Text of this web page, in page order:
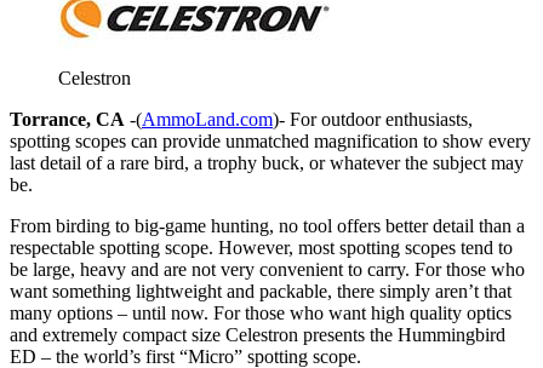
Celestron
Torrance, CA -(AmmoLand.com)- For outdoor enthusiasts,
spotting scopes can provide unmatched magnification to show every
last detail of a rare bird, a trophy buck, or whatever the subject may
be.
From birding to big-game hunting, no tool offers better detail than a
respectable spotting scope. However, most spotting scopes tend to
be large, heavy and are not very convenient to carry. For those who
want something lightweight and packable, there simply aren’t that
many options – until now. For those who want high quality optics
and extremely compact size Celestron presents the Hummingbird
ED – the world’s first “Micro” spotting scope.